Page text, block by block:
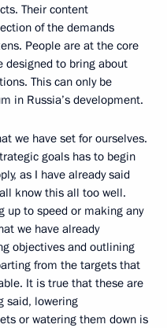
Their content
of the demands
People are at the core
designed to bring about
This can only be
in Russia’s development.
we have set for ourselves.
goals has to begin
as I have already said
know this all too well.
up to speed or making any
we have already
objectives and outlining
from the targets that
It is true that these are
said, lowering
or watering them down is